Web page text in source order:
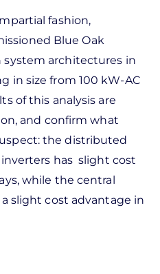
fashion,
Blue Oak
architectures in
in size from 100 kW-AC
of this analysis are
and confirm what
the distributed
has slight cost
while the central
slight cost advantage in